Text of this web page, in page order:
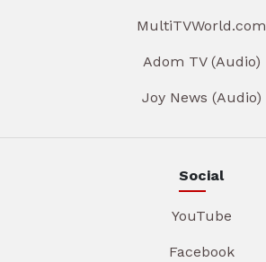
MultiTVWorld.com
Adom TV (Audio)
Joy News (Audio)
Social
YouTube
Facebook